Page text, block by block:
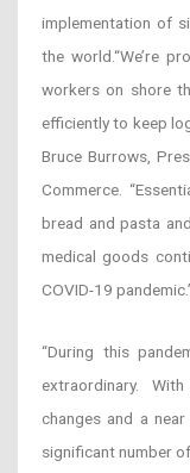
implementation of
the world.“We’re
workers on shore
efficiently to keep
Bruce Burrows,
Commerce.
bread and pasta
medical goods
COVID-19
“During this
extraordinary.
changes and a
significant number